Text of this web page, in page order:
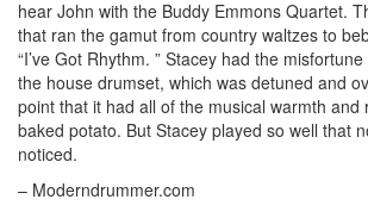
hear John with the Buddy Emmons Quartet.
that ran the gamut from country waltzes to
“I’ve Got Rhythm. ” Stacey had the
the house drumset, which was detuned and
point that it had all of the musical warmth and
baked potato. But Stacey played so well that
noticed.
– Moderndrummer.com